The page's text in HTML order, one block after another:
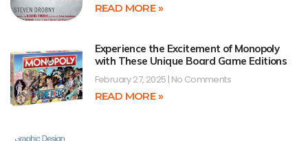
READ MORE »
Experience the Excitement of Monopoly
with These Unique Board Game Editions
February 27, 2025 No Comments
READ MORE »